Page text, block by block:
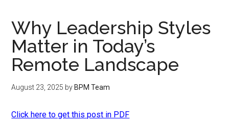
Why Leadership Styles
Matter in Today’s
Remote Landscape
August 23, 2025 by BPM Team
Click here to get this post in PDF